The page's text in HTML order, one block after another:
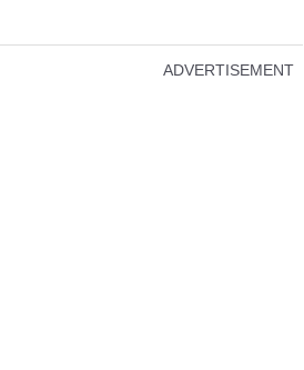
ADVERTISEMENT